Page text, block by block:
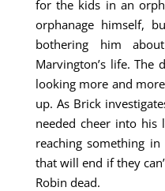
for the kids in an
orphanage himself,
bothering him
Marvington’s life. The
looking more and
up. As Brick
needed cheer into his
reaching something
that will end if they
Robin dead.